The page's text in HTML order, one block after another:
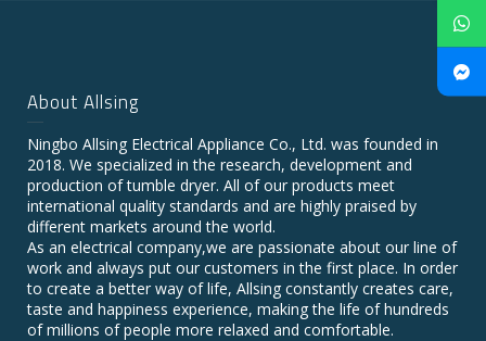
About Allsing
Ningbo Allsing Electrical Appliance Co., Ltd. was founded in
2018. We specialized in the research, development and
production of tumble dryer. All of our products meet
international quality standards and are highly praised by
different markets around the world.
As an electrical company,we are passionate about our line of
work and always put our customers in the first place. In order
to create a better way of life, Allsing constantly creates care,
taste and happiness experience, making the life of hundreds
of millions of people more relaxed and comfortable.